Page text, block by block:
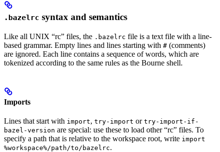
.bazelrc syntax and semantics
Like all UNIX “rc” files, the .bazelrc file is a text file with a line-
based grammar. Empty lines and lines starting with # (comments)
are ignored. Each line contains a sequence of words, which are
tokenized according to the same rules as the Bourne shell.
Imports
Lines that start with import, try-import or try-import-if-
bazel-version are special: use these to load other “rc” files. To
specify a path that is relative to the workspace root, write import
%workspace%/path/to/bazelrc.